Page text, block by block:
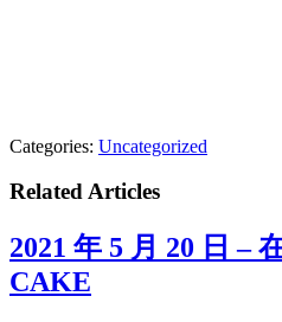
Categories: Uncategorized
Related Articles
2021 年 5 月 20 日 –
CAKE